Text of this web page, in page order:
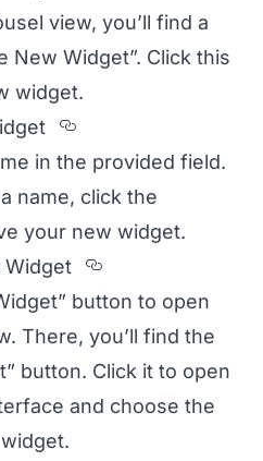
view, you’ll find a
New Widget”. Click this
widget.
Section titled
in the provided field.
name, click the
your new widget.
Widget
Section titled
button to open
There, you’ll find the
button. Click it to open
and choose the